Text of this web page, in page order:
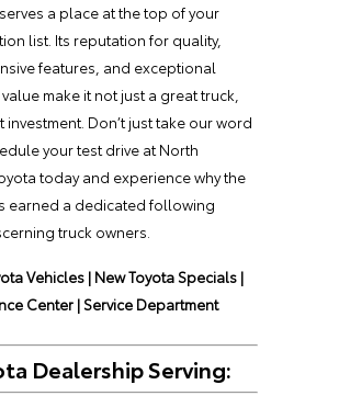
a place at the top of your
list. Its reputation for quality,
features, and exceptional
make it not just a great truck,
investment. Don’t just take our word
your test drive at North
today and experience why the
earned a dedicated following
truck owners.
Vehicles | New Toyota Specials |
Center|Service Department
Dealership Serving: